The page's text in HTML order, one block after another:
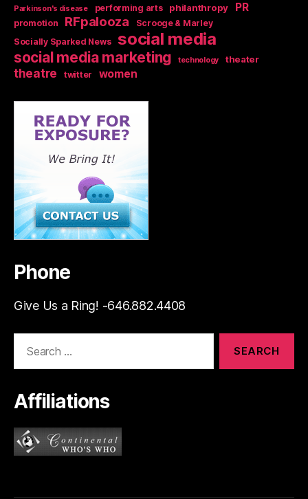
Parkinson's disease performing arts philanthropy PR
promotion RFpalooza
Scrooge & Marley
Socially Sparked News
social media
social media marketing technology theater
theatre twitter women
Phone
Give Us a Ring! -646.882.4408
Affiliations